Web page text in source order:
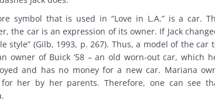
symbol that is used in “Love in L.A.” is a car.
the car is an expression of its owner. If Jack
style” (Gilb, 1993, p. 267). Thus, a model of the
owner of Buick ’58 – an old worn-out car, which
and has no money for a new car. Mariana
her by her parents. Therefore, one can see